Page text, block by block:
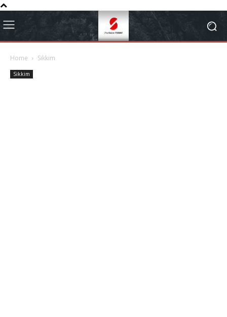
Home Sikkim
Sikkim